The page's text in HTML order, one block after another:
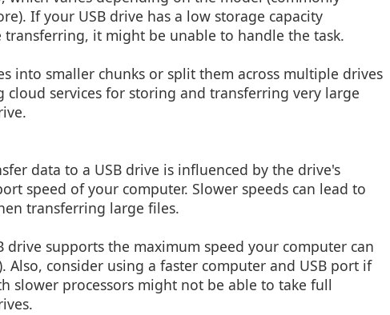
If your USB drive has a low storage capacity
transferring, it might be unable to handle the task.
into smaller chunks or split them across multiple drives
cloud services for storing and transferring very large
data to a USB drive is influenced by the drive's
speed of your computer. Slower speeds can lead to
transferring large files.
drive supports the maximum speed your computer can
Also, consider using a faster computer and USB port if
slower processors might not be able to take full